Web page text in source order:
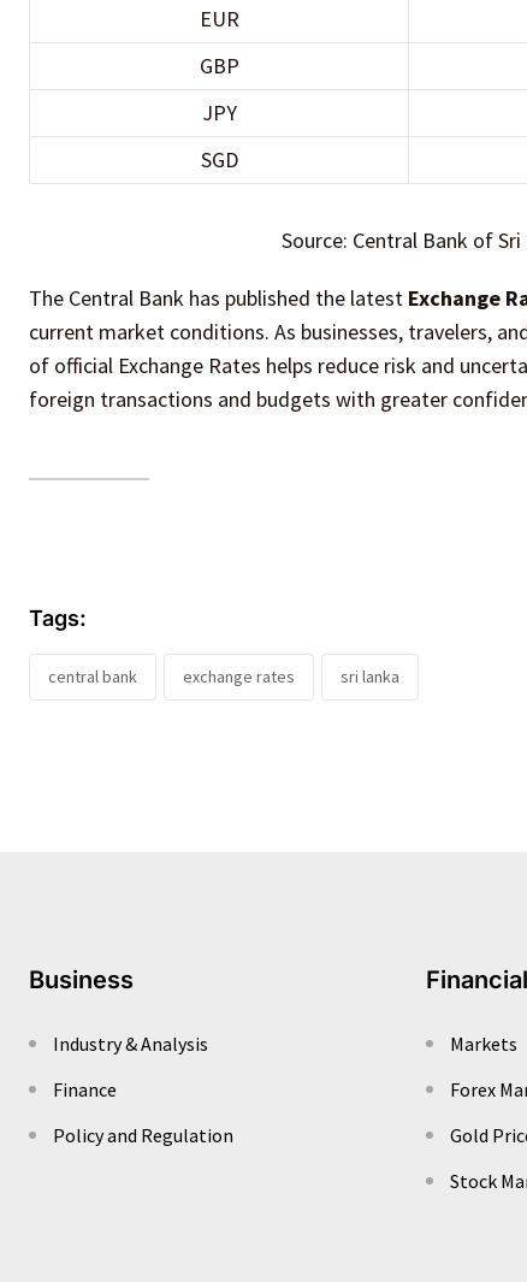
EUR
GBP
JPY
SGD
Source: Central Bank of
The Central Bank has published the latest Exchange
current market conditions. As businesses, travelers,
of official Exchange Rates helps reduce risk and
foreign transactions and budgets with greater
Tags:
central bank exchange rates sri lanka
Business
Industry & Analysis
Finance
Policy and Regulation
Financial
Markets
Forex
Gold
Stock